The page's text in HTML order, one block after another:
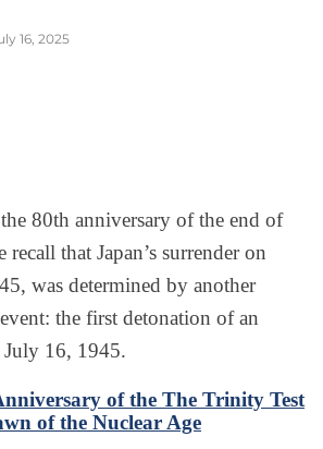
16, 2025
80th anniversary of the end of
that Japan’s surrender on
was determined by another
the first detonation of an
16, 1945.
of the The Trinity Test
of the Nuclear Age